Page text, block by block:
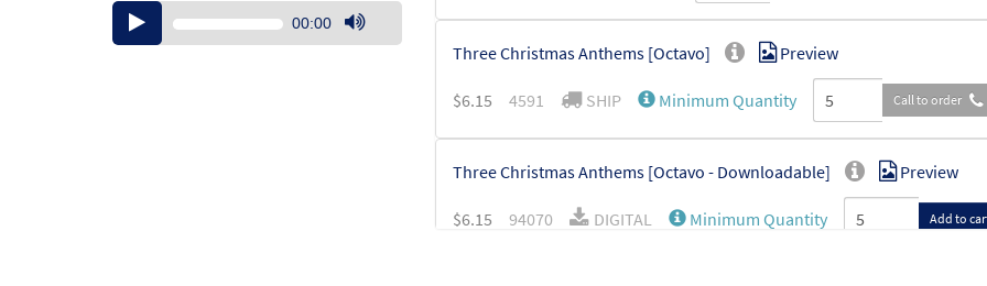
Audio
Player
00:00
Use
Three Christmas Anthems [Octavo] Preview
$6.15 4591 SHIP Minimum Quantity Call to order
Three Christmas Anthems [Octavo - Downloadable] Preview
$6.15 94070 DIGITAL Minimum Quantity Add to